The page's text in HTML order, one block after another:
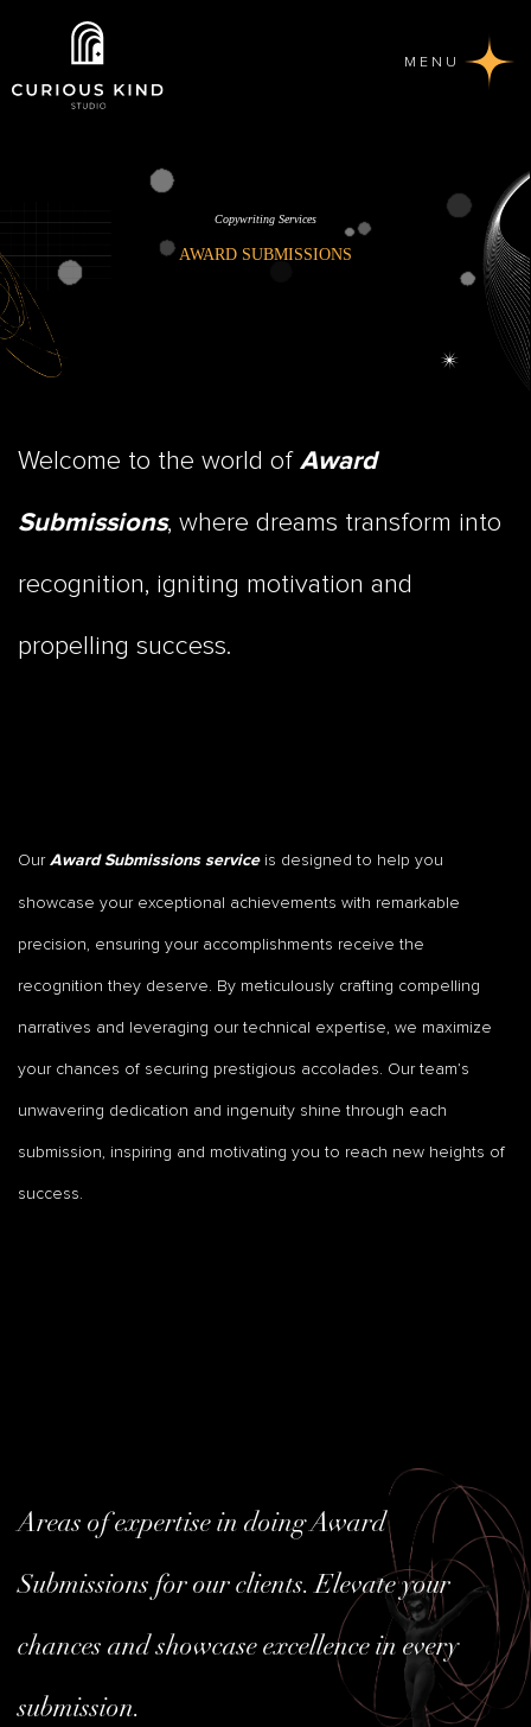
MENU
Copywriting Services
AWARD SUBMISSIONS
Welcome to the world of Award
Submissions, where dreams transform into
recognition, igniting motivation and
propelling success.
Our Award Submissions serviceis designed to help you
showcase your exceptional achievements with remarkable
precision, ensuring your accomplishments receive the
recognition they deserve. By meticulously crafting compelling
narratives and leveraging our technical expertise, we maximize
your chances of securing prestigious accolades. Our team’s
unwavering dedication and ingenuity shine through each
submission, inspiring and motivating you to reach new heights of
success.
Areas of expertise in doing Award
Submissions for our clients. Elevate your
chances and showcase excellence in every
submission.